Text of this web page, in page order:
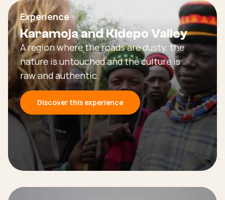
Experience
Karamoja and Kidepo Valley
A region where the roads are dusty, the
nature is untouched and the culture is
raw and authentic.
Discover this experience